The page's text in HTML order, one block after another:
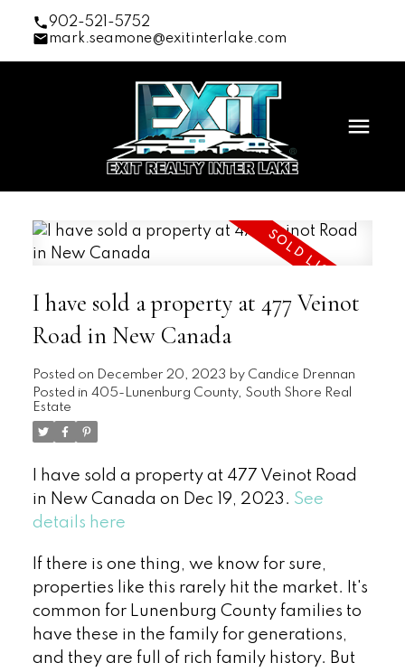
902-521-5752
mark.seamone@exitinterlake.com
I have sold a property at 477 Veinot
Road in New Canada
Posted on December 20, 2023 by Candice Drennan
Posted in 405-Lunenburg County, South Shore Real
Estate
I have sold a property at 477 Veinot Road
in New Canada on Dec 19, 2023. See
details here
If there is one thing, we know for sure,
properties like this rarely hit the market. It's
common for Lunenburg County families to
have these in the family for generations,
and they are full of rich family history. But